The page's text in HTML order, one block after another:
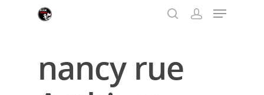
Hit enter to search or ESC to close
nancy rue